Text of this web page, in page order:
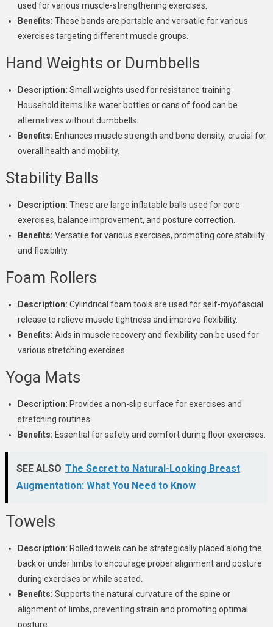
used for various muscle-strengthening exercises.
Benefits: These bands are portable and versatile for various
exercises targeting different muscle groups.
Hand Weights or Dumbbells
Description: Small weights used for resistance training.
Household items like water bottles or cans of food can be
alternatives without dumbbells.
Benefits: Enhances muscle strength and bone density, crucial for
overall health and mobility.
Stability Balls
Description: These are large inflatable balls used for core
exercises, balance improvement, and posture correction.
Benefits: Versatile for various exercises, promoting core stability
and flexibility.
Foam Rollers
Description: Cylindrical foam tools are used for self-myofascial
release to relieve muscle tightness and improve flexibility.
Benefits: Aids in muscle recovery and flexibility can be used for
various stretching exercises.
Yoga Mats
Description: Provides a non-slip surface for exercises and
stretching routines.
Benefits: Essential for safety and comfort during floor exercises.
SEE ALSO The Secret to Natural-Looking Breast
Augmentation: What You Need to Know
Towels
Description: Rolled towels can be strategically placed along the
back or under limbs to encourage proper alignment and posture
during exercises or while seated.
Benefits: Supports the natural curvature of the spine or
alignment of limbs, preventing strain and promoting optimal
posture.